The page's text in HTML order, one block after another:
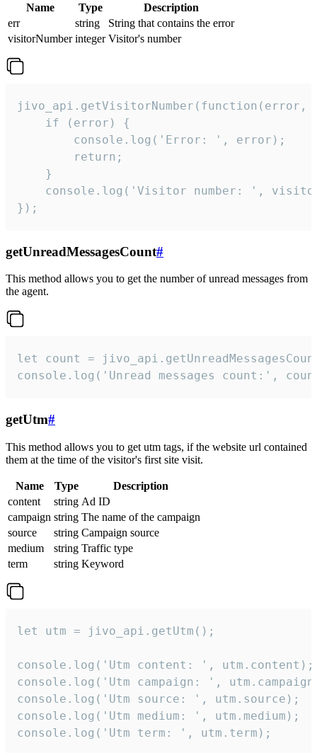
Name Type
Description
err
string
String that contains the error
visitorNumber integer Visitor's number
jivo_api.getVisitorNumber(function(error,
    if (error) {
        console.log('Error: ', error);
        return;
    }
console.log('Visitor number: ',
});
getUnreadMessagesCount#
This method allows you to get the number of unread messages from
the agent.
let count =
console.log('Unread messages count:',
getUtm#
This method allows you to get utm tags, if the website url contained
them at the time of the visitor's first site visit.
Name Type
Description
content
string Ad ID
campaign string The name of the campaign
source
string Campaign source
medium
string Traffic type
term
string Keyword
let utm = jivo_api.getUtm();
console.log('Utm content: ', utm.content);
console.log('Utm campaign: ',
console.log('Utm source: ', utm.source);
console.log('Utm medium: ', utm.medium);
console.log('Utm term: ', utm.term);